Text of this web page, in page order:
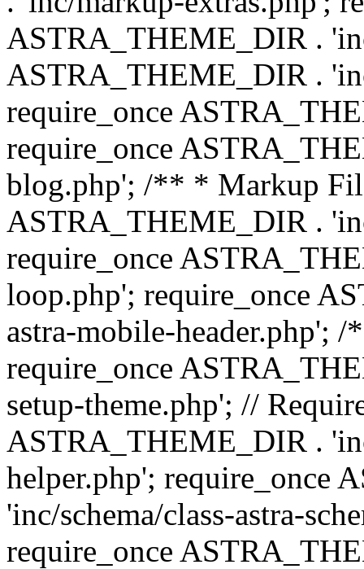
ASTRA_THEME_DIR .
ASTRA_THEME_DIR .
require_once
require_once
blog.php'; /** * Markup
ASTRA_THEME_DIR .
require_once
loop.php'; require_once
astra-mobile-header.php';
require_once
setup-theme.php'; //
ASTRA_THEME_DIR .
helper.php'; require_once
'inc/schema/class-astra-
require_once